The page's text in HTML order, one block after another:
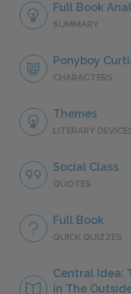
Full Book
SUMMARY
Ponyboy
CHARACTERS
Themes
LITERARY
Social Class
QUOTES
Full Book
QUICK QUIZZES
Central Idea:
in The